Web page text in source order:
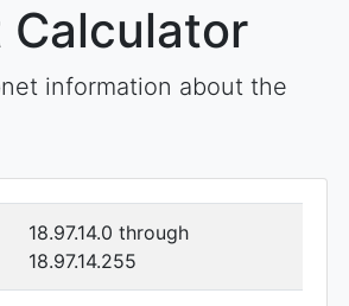
Calculator
information about the
18.97.14.0 through
18.97.14.255